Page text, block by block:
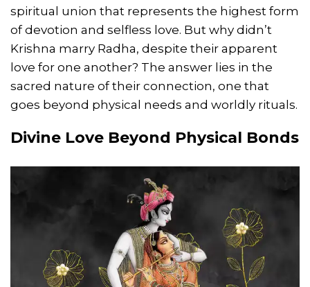
spiritual union that represents the highest form
of devotion and selfless love. But why didn’t
Krishna marry Radha, despite their apparent
love for one another? The answer lies in the
sacred nature of their connection, one that
goes beyond physical needs and worldly rituals.
Divine Love Beyond Physical Bonds